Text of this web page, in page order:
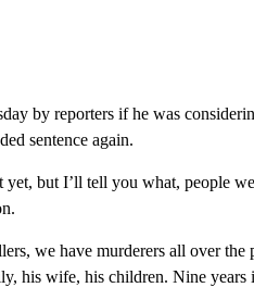
by reporters if he was
sentence again.
yet, but I’ll tell you what, people
we have murderers all over
his wife, his children. Nine years